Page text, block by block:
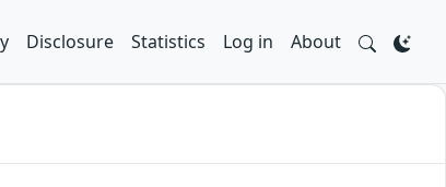
Disclosure Statistics Log in About